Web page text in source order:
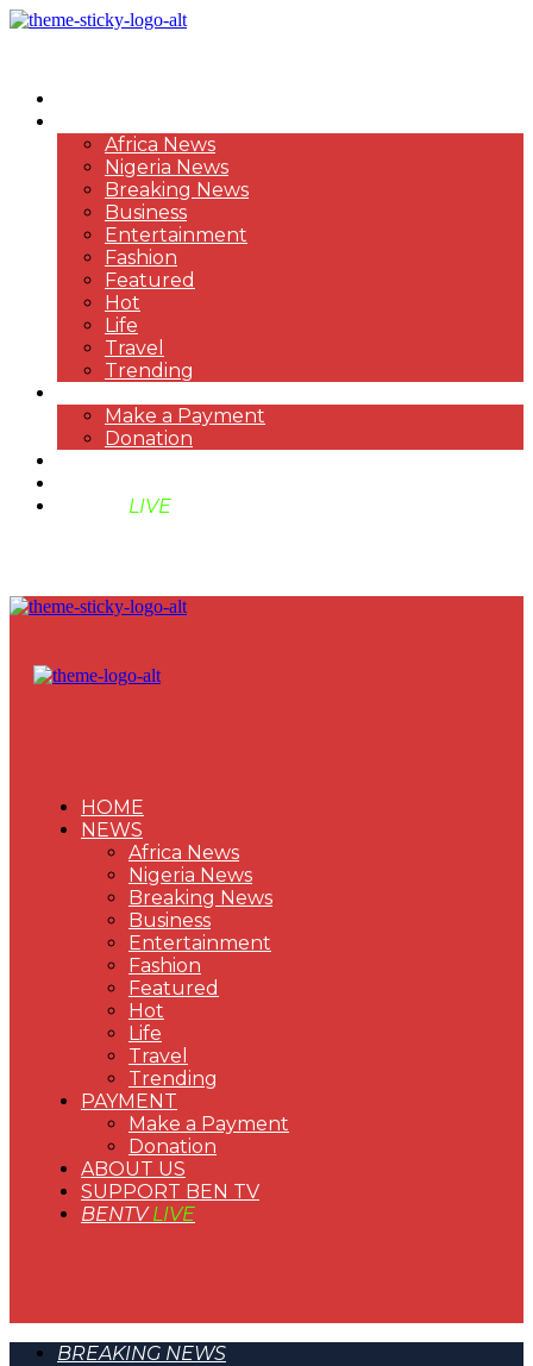
Africa News
Nigeria News
Breaking News
Business
Entertainment
Fashion
Featured
Hot
Life
Travel
Trending
Make a Payment
Donation
LIVE
HOME
NEWS
Africa News
Nigeria News
Breaking News
Business
Entertainment
Fashion
Featured
Hot
Life
Travel
Trending
PAYMENT
Make a Payment
Donation
ABOUT US
SUPPORT BEN TV
BENTVLIVE
BREAKING NEWS